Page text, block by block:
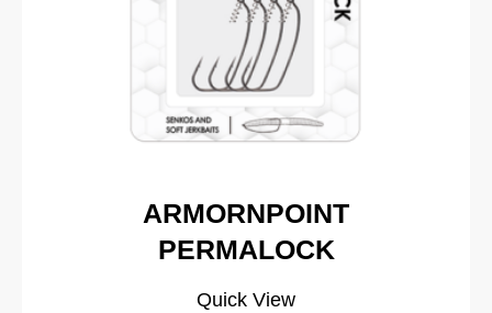
ARMORNPOINT
PERMALOCK
Quick View